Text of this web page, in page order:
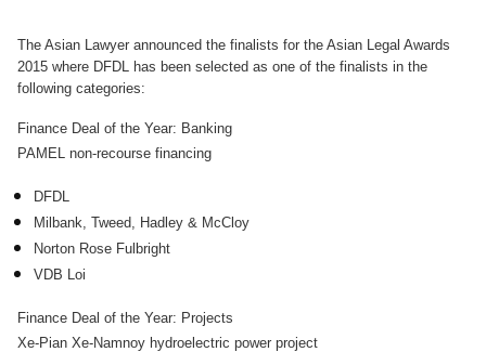
The Asian Lawyer announced the finalists for the Asian Legal Awards
2015 where DFDL has been selected as one of the finalists in the
following categories:
Finance Deal of the Year: Banking
PAMEL non-recourse financing
DFDL
Milbank, Tweed, Hadley & McCloy
Norton Rose Fulbright
VDB Loi
Finance Deal of the Year: Projects
Xe-Pian Xe-Namnoy hydroelectric power project